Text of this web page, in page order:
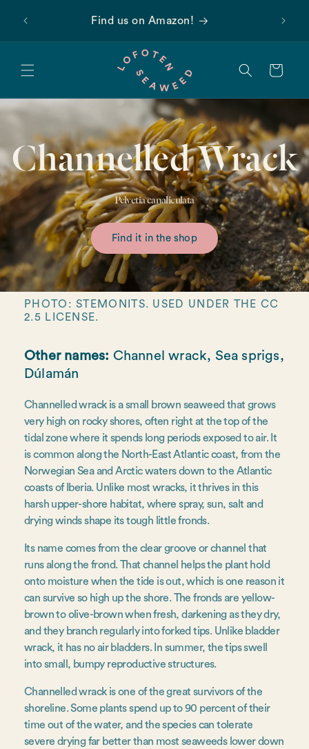
content
Find us on Amazon!
Cart
Channelled Wrack
Pelvetia canaliculata
Find it in the shop
PHOTO: STEMONITS. USED UNDER THE CC
2.5 LICENSE.
Other names: Channel wrack, Sea sprigs,
Dúlamán
Channelled wrack is a small brown seaweed that grows
very high on rocky shores, often right at the top of the
tidal zone where it spends long periods exposed to air. It
is common along the North-East Atlantic coast, from the
Norwegian Sea and Arctic waters down to the Atlantic
coasts of Iberia. Unlike most wracks, it thrives in this
harsh upper-shore habitat, where spray, sun, salt and
drying winds shape its tough little fronds.
Its name comes from the clear groove or channel that
runs along the frond. That channel helps the plant hold
onto moisture when the tide is out, which is one reason it
can survive so high up the shore. The fronds are yellow-
brown to olive-brown when fresh, darkening as they dry,
and they branch regularly into forked tips. Unlike bladder
wrack, it has no air bladders. In summer, the tips swell
into small, bumpy reproductive structures.
Channelled wrack is one of the great survivors of the
shoreline. Some plants spend up to 90 percent of their
time out of the water, and the species can tolerate
severe drying far better than most seaweeds lower down